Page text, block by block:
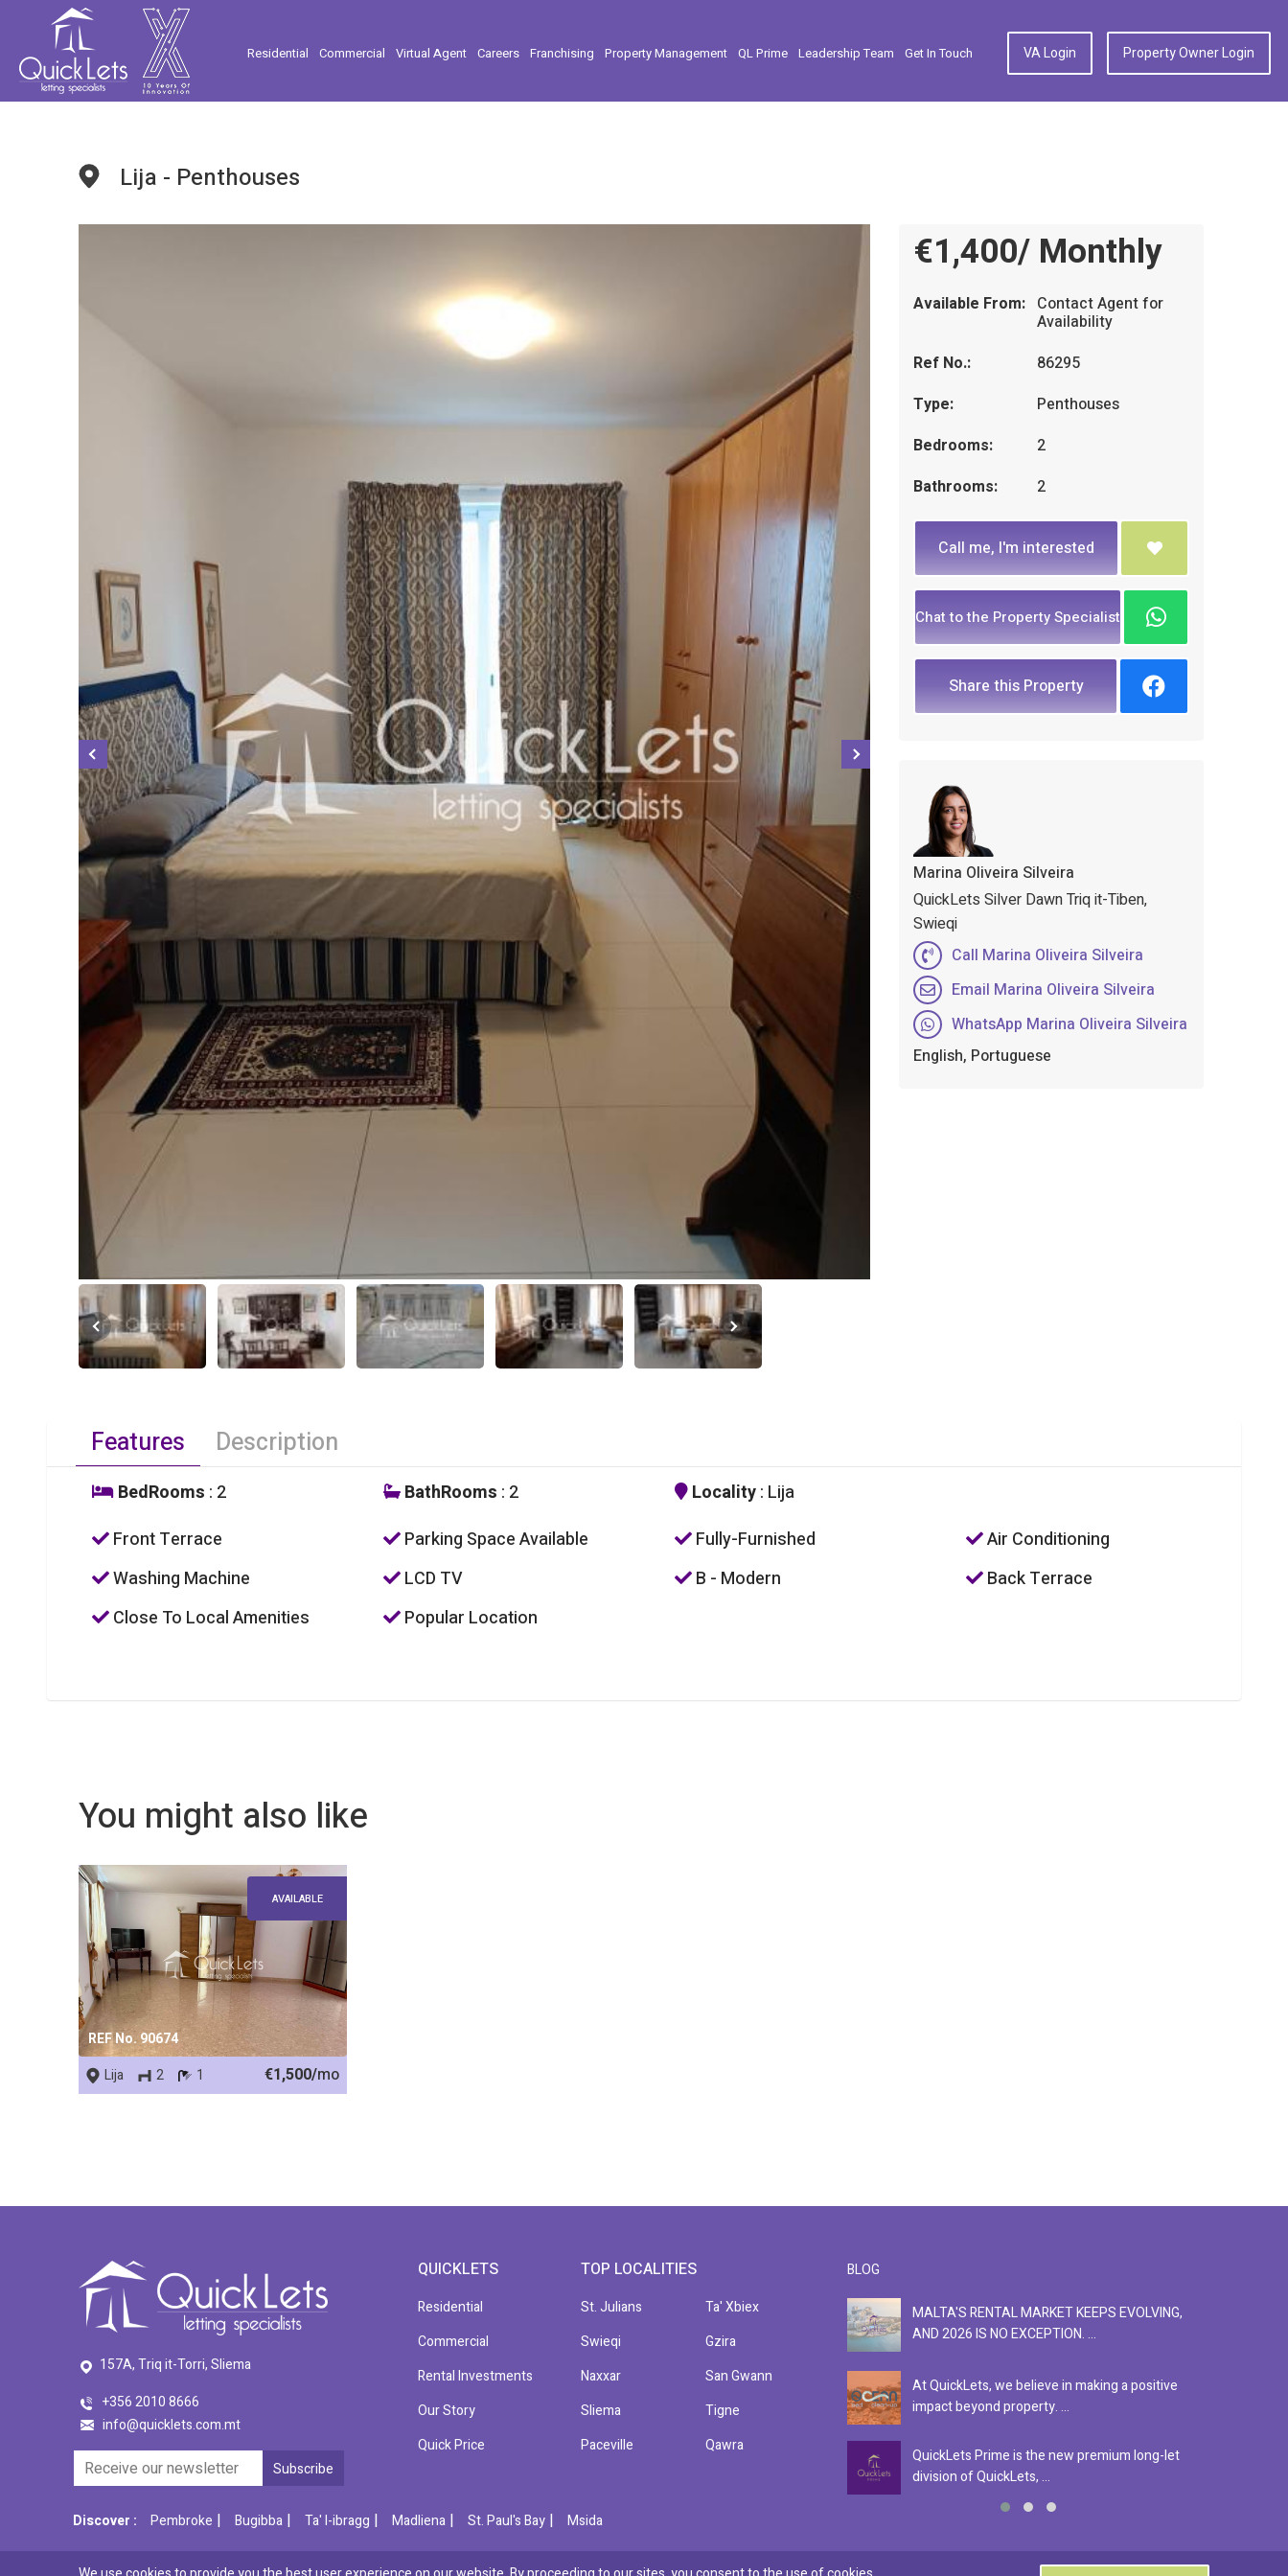
Residential Commercial Virtual Agent Careers Franchising Property Management QL Prime Leadership Team Get In Touch VA Login Property Owner Login
Lija - Penthouses
€1,400/ Monthly
Available From: Contact Agent for
Availability
Ref No.:
86295
Type:
Penthouses
Bedrooms:
2
Bathrooms:
2
Call me, I'm interested
Chat to the Property Specialist
Share this Property
Marina Oliveira Silveira
QuickLets Silver Dawn Triq it-Tiben,
Swieqi
Call Marina Oliveira Silveira
Email Marina Oliveira Silveira
WhatsApp Marina Oliveira Silveira
English, Portuguese
Features Description
BedRooms : 2 BathRooms : 2 Locality: Lija
Front Terrace
Parking Space Available Fully-Furnished
Air Conditioning
Washing Machine
LCD TV B - Modern
Back Terrace
Close To Local Amenities
Popular Location
You might also like
REF No. 90674
AVAILABLE
Lija 2 1 €1,500/mo
157A, Triq it-Torri, Sliema
+356 2010 8666
info@quicklets.com.mt
QUICKLETS
Residential
Commercial
Rental Investments
Our Story
Quick Price
TOP LOCALITIES
St. Julians
Swieqi
Naxxar
Sliema
Paceville
Ta' Xbiex
Gzira
San Gwann
Tigne
Qawra
BLOG
MALTA'S RENTAL MARKET KEEPS EVOLVING,
AND 2026 IS NO EXCEPTION. ...
At QuickLets, we believe in making a positive
impact beyond property. ...
QuickLets Prime is the new premium long-let
division of QuickLets, ...
Discover : Pembroke | Bugibba | Ta' l-ibragg | Madliena | St. Paul's Bay | Msida